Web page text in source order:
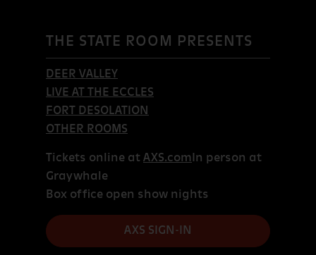
THE STATE ROOM PRESENTS
DEER VALLEY
LIVE AT THE ECCLES
FORT DESOLATION
OTHER ROOMS
Tickets online at AXS.com In person at
Graywhale
Box office open show nights
AXS SIGN-IN